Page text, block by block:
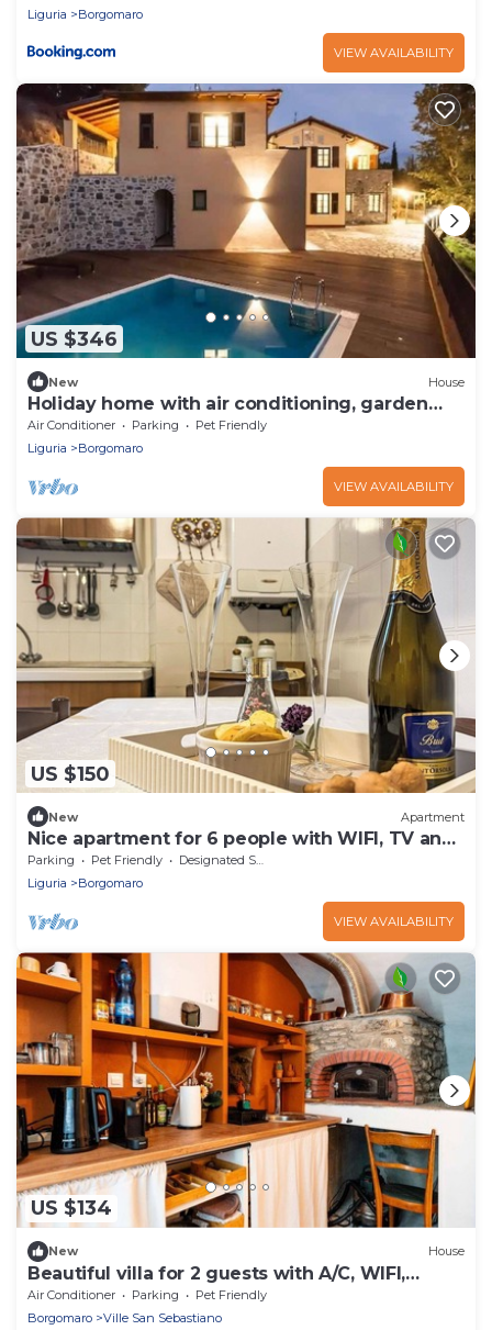
Liguria
Borgomaro
VIEW AVAILABILITY
US $346
New House
Holiday home with air conditioning, garden
and pool
Air Conditioner Parking
Pet Friendly
Liguria
Borgomaro
VIEW AVAILABILITY
US $150
New Apartment
Nice apartment for 6 people with WIFI, TV and
pets allowed
Parking Pet Friendly
Designated Smoking Area
Liguria
Borgomaro
VIEW AVAILABILITY
US $134
New House
Beautiful villa for 2 guests with A/C, WIFI,
terrace and pets allowed
Air Conditioner Parking
Pet Friendly
Borgomaro
Ville San Sebastiano